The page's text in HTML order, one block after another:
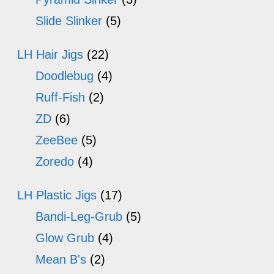
Slide Slinker (5)
LH Hair Jigs (22)
Doodlebug (4)
Ruff-Fish (2)
ZD (6)
ZeeBee (5)
Zoredo (4)
LH Plastic Jigs (17)
Bandi-Leg-Grub (5)
Glow Grub (4)
Mean B's (2)